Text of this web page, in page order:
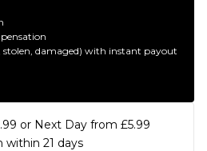
stolen, damaged) with instant payout
or Next Day from £5.99
within 21 days